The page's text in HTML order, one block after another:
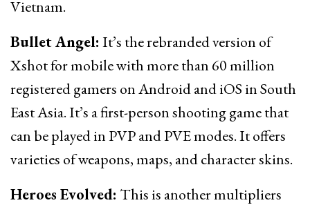
Vietnam.
Bullet Angel: It’s the rebranded version of
Xshot for mobile with more than 60 million
registered gamers on Android and iOS in South
East Asia. It’s a first-person shooting game that
can be played in PVP and PVE modes. It offers
varieties of weapons, maps, and character skins.
Heroes Evolved: This is another multipliers